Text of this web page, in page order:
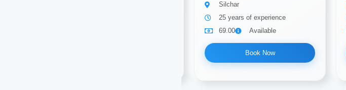
Silchar
25 years of experience
69.00
Available
Book Now